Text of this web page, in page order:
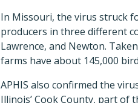
In Missouri, the virus struck
producers in three different
Lawrence, and Newton.
farms have about 145,000
APHIS also confirmed the
Illinois’ Cook County, part of